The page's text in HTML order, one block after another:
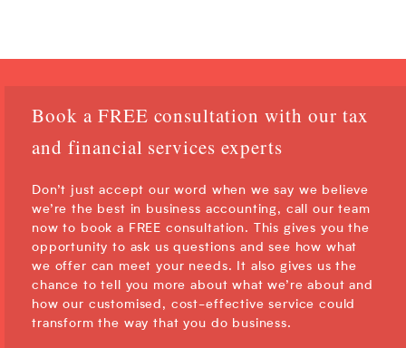
Book a FREE consultation with our tax
and financial services experts
Don’t just accept our word when we say we believe
we’re the best in business accounting, call our team
now to book a FREE consultation. This gives you the
opportunity to ask us questions and see how what
we offer can meet your needs. It also gives us the
chance to tell you more about what we’re about and
how our customised, cost-effective service could
transform the way that you do business.